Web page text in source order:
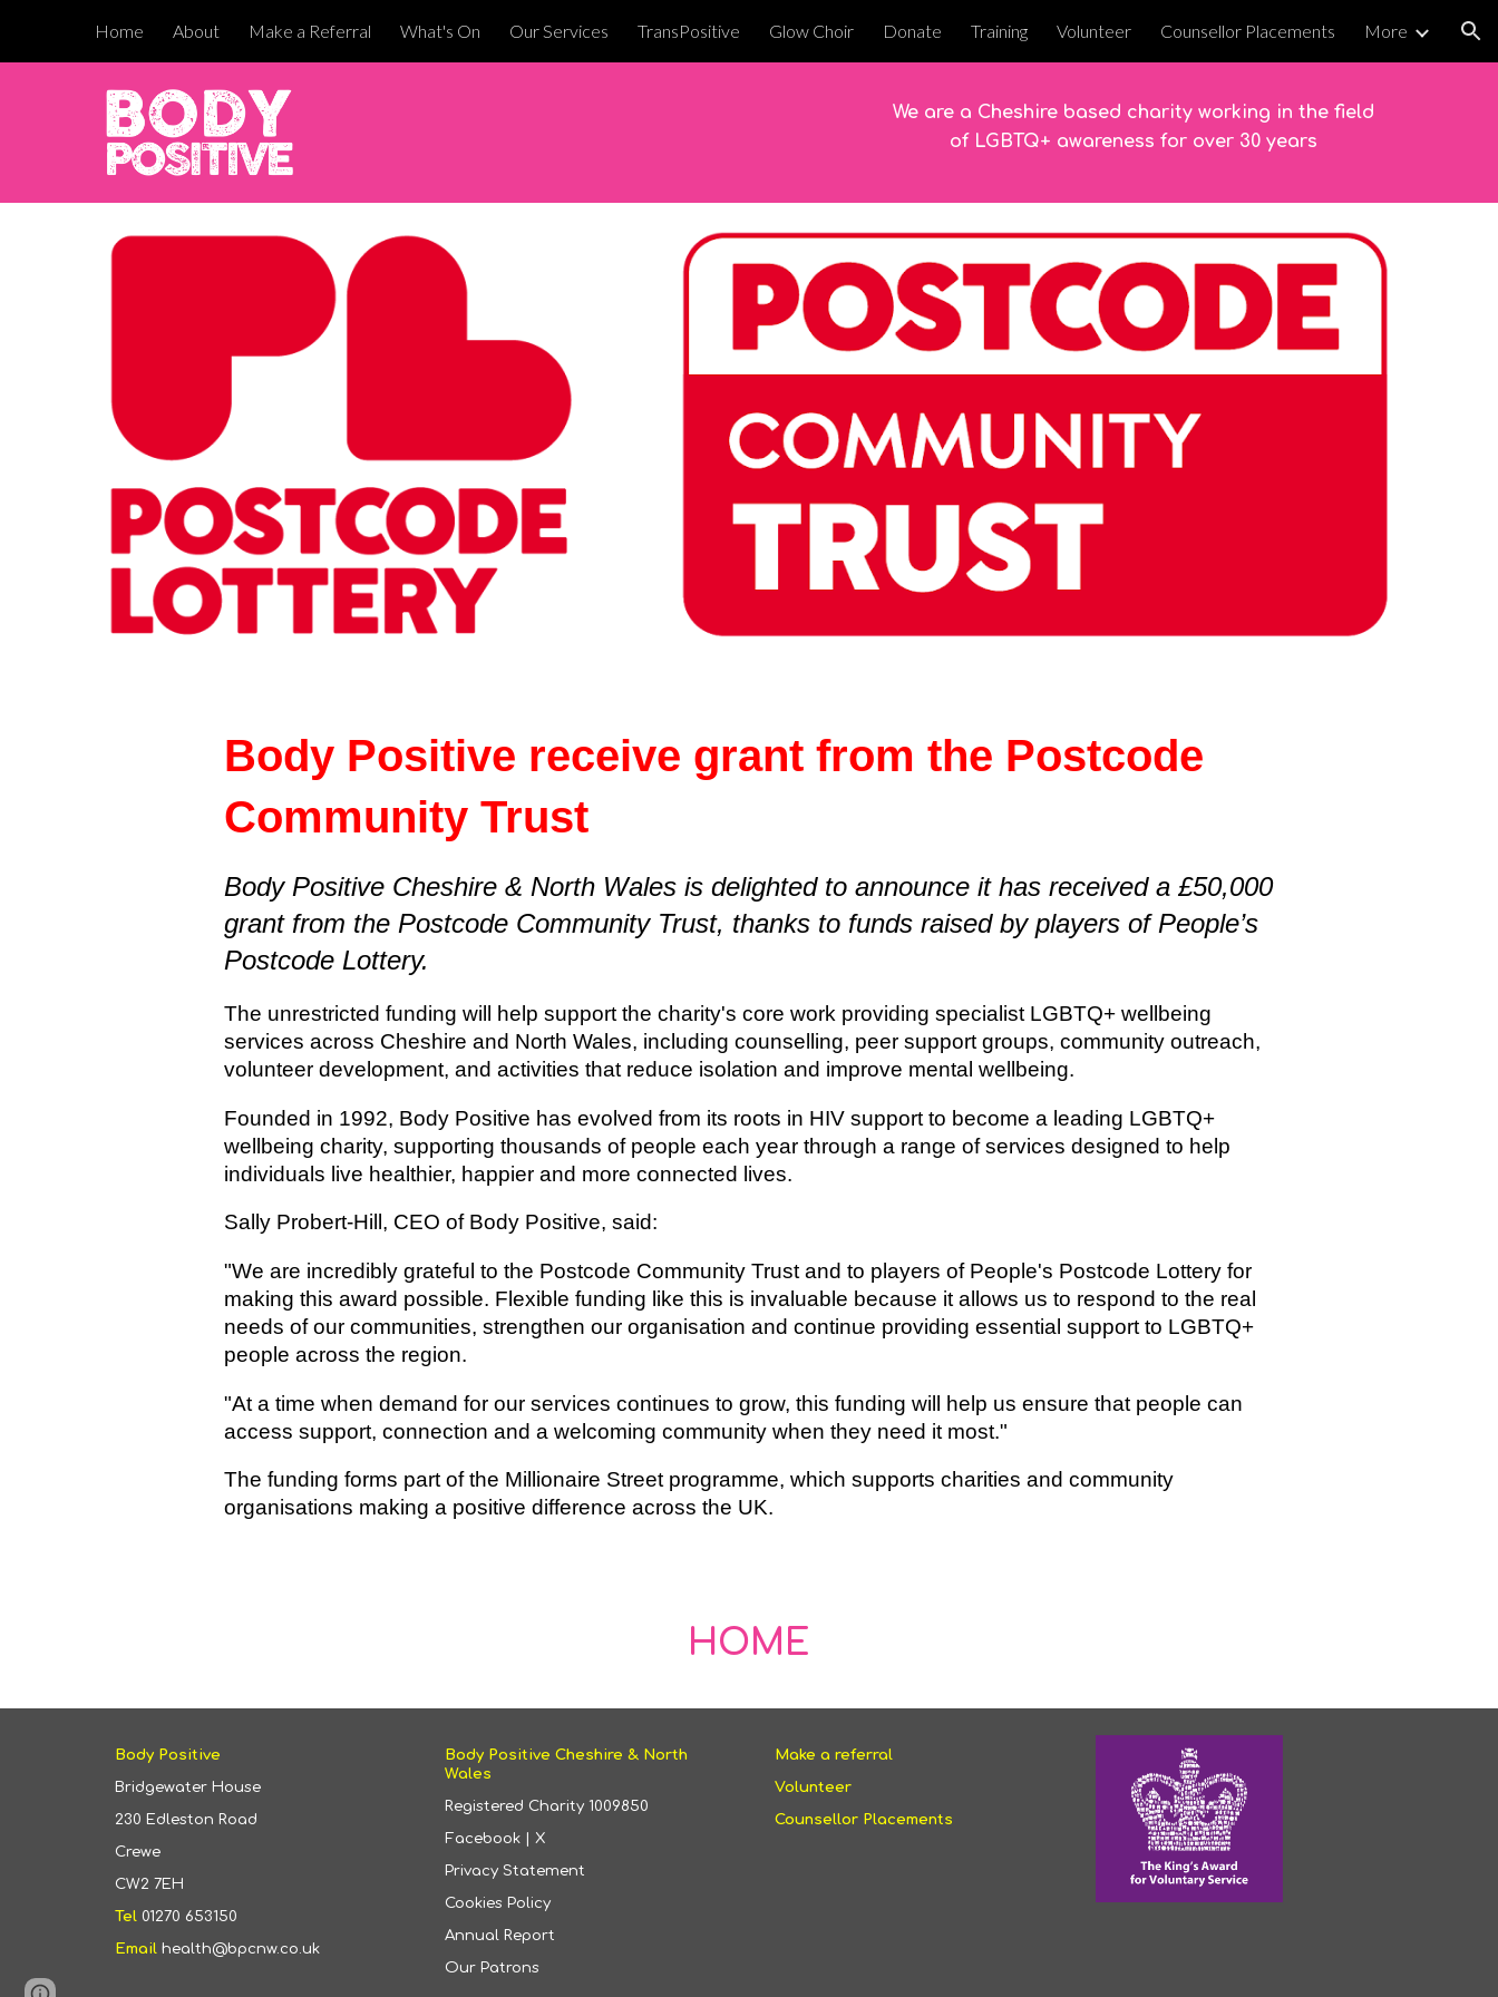
Skip to main content Skip to navigation
Home About Make a Referral What's On Our Services TransPositive Glow Choir Donate Training Volunteer Counsellor Placements More
We are a Cheshire based charity working in the field
of LGBTQ+ awareness for over 30 years
Body Positive receive grant from the Postcode
Community Trust
Body Positive Cheshire & North Wales is delighted to announce it has received a £50,000
grant from the Postcode Community Trust, thanks to funds raised by players of People’s
Postcode Lottery.
The unrestricted funding will help support the charity's core work providing specialist LGBTQ+ wellbeing
services across Cheshire and North Wales, including counselling, peer support groups, community outreach,
volunteer development, and activities that reduce isolation and improve mental wellbeing.
Founded in 1992, Body Positive has evolved from its roots in HIV support to become a leading LGBTQ+
wellbeing charity, supporting thousands of people each year through a range of services designed to help
individuals live healthier, happier and more connected lives.
Sally Probert-Hill, CEO of Body Positive, said:
"We are incredibly grateful to the Postcode Community Trust and to players of People's Postcode Lottery for
making this award possible. Flexible funding like this is invaluable because it allows us to respond to the real
needs of our communities, strengthen our organisation and continue providing essential support to LGBTQ+
people across the region.
"At a time when demand for our services continues to grow, this funding will help us ensure that people can
access support, connection and a welcoming community when they need it most."
The funding forms part of the Millionaire Street programme, which supports charities and community
organisations making a positive difference across the UK.
HOME
Body Positive
Bridgewater House
230 Edleston Road
Crewe
CW2 7EH
Tel 01270 653150
Email health@bpcnw.co.uk
Body Positive Cheshire & North
Wales
Registered Charity 1009850
Facebook| X
Privacy Statement
Cookies Policy
Annual Report
Our Patrons
Make a referral
Volunteer
Counsellor Placements